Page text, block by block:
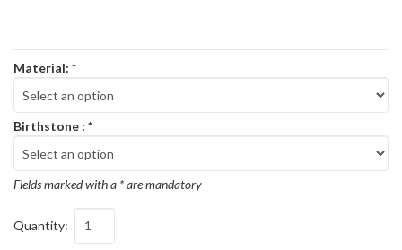
Material: *
Birthstone : *
Fields marked with a * are mandatory
Quantity: